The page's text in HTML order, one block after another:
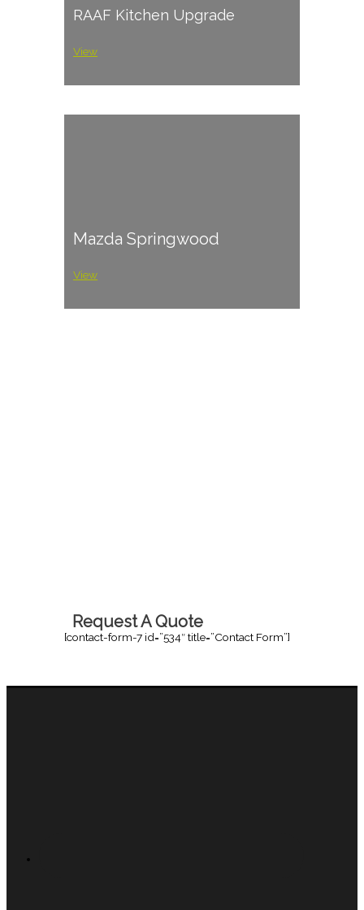
RAAF Kitchen Upgrade
View
Mazda Springwood
View
Request A Quote
[contact-form-7 id=”534″ title=”Contact Form”]